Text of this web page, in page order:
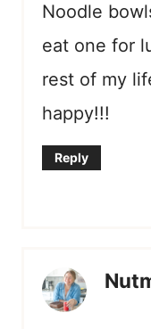
Noodle
eat one for
rest of my
happy!!!
Reply